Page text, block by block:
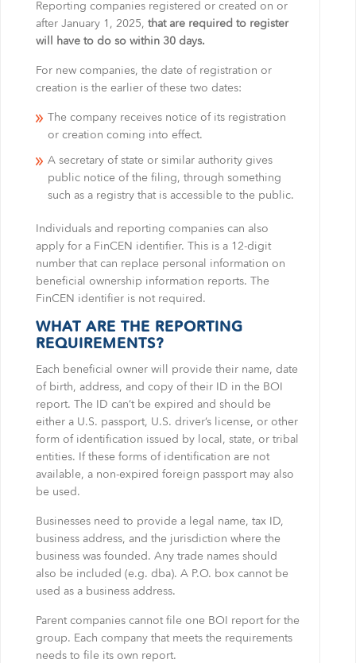
Reporting companies registered or created on or
after January 1, 2025, that are required to register
will have to do so within 30 days.
For new companies, the date of registration or
creation is the earlier of these two dates:
The company receives notice of its registration
or creation coming into effect.
A secretary of state or similar authority gives
public notice of the filing, through something
such as a registry that is accessible to the public.
Individuals and reporting companies can also
apply for a FinCEN identifier. This is a 12-digit
number that can replace personal information on
beneficial ownership information reports. The
FinCEN identifier is not required.
WHAT ARE THE REPORTING
REQUIREMENTS?
Each beneficial owner will provide their name, date
of birth, address, and copy of their ID in the BOI
report. The ID can’t be expired and should be
either a U.S. passport, U.S. driver’s license, or other
form of identification issued by local, state, or tribal
entities. If these forms of identification are not
available, a non-expired foreign passport may also
be used.
Businesses need to provide a legal name, tax ID,
business address, and the jurisdiction where the
business was founded. Any trade names should
also be included (e.g. dba). A P.O. box cannot be
used as a business address.
Parent companies cannot file one BOI report for the
group. Each company that meets the requirements
needs to file its own report.